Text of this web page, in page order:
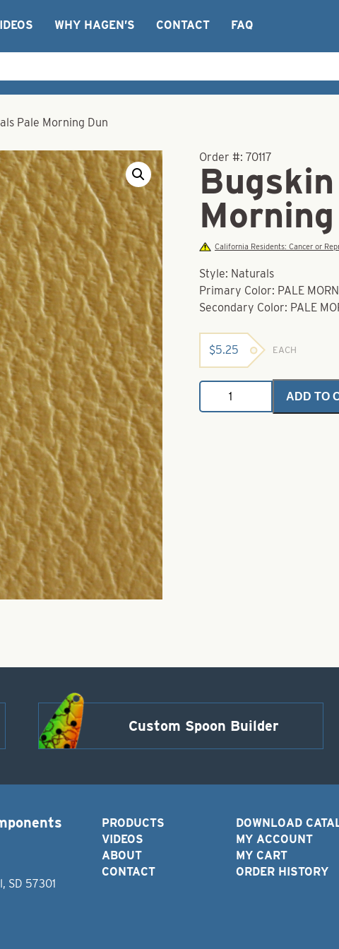
WHY HAGEN’S CONTACT FAQ
Pale Morning Dun
Order #:70117
California Residents: Cancer or
Style: Naturals
Primary Color: PALE
Secondary Color: PALE
$5.25 EACH
Bugskin
Naturals
ADD TO
Custom Spoon Builder
SD 57301
PRODUCTS
VIDEOS
ABOUT
CONTACT
DOWNLOAD
MY ACCOUNT
MY CART
ORDER HISTORY